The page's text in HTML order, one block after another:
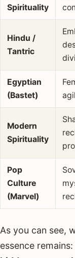
Spirituality
Hindu /
Tantric
Egyptian
(Bastet)
Modern
Spirituality
Pop
Culture
(Marvel)
As you can see,
essence remains: